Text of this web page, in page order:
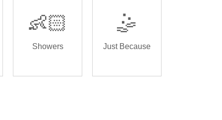
👶🏻
Showers
🤹
Just Because